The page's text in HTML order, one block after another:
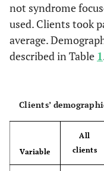
not syndrome
used. Clients took
average.
described in Table 1
Clients’
Variable
All
clients